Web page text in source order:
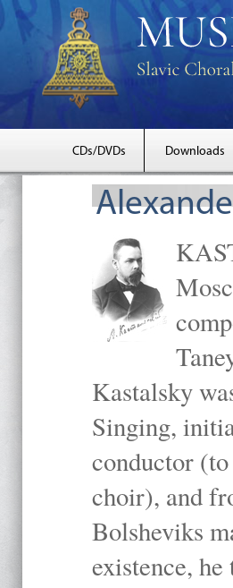
CDs/DVDs Downloads
Kastalsky
Singing,
conductor
choir), and
Bolsheviks
existence,